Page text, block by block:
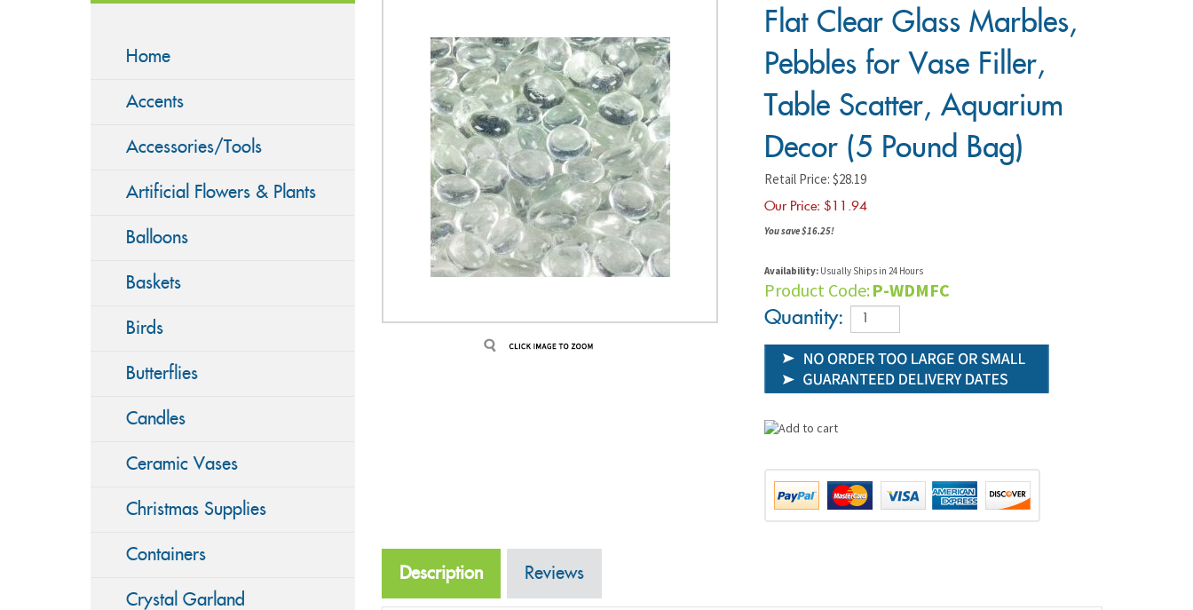
Home
Accents
Accessories/Tools
Artificial Flowers & Plants
Balloons
Baskets
Birds
Butterflies
Candles
Ceramic Vases
Christmas Supplies
Containers
Crystal Garland
Flat Clear Glass Marbles,
Pebbles for Vase Filler,
Table Scatter, Aquarium
Decor (5 Pound Bag)
Retail Price: $28.19
Our Price: $ 11.94
You save $16.25!
Availability:Usually Ships in 24 Hours
Product Code: P-WDMFC
Quantity:
Description Reviews